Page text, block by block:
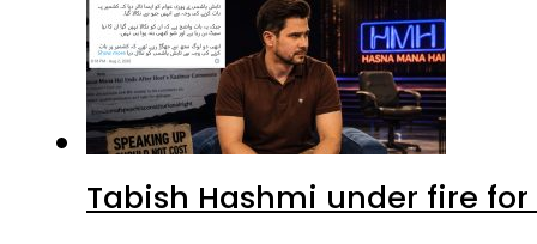
Tabish Hashmi under fire for